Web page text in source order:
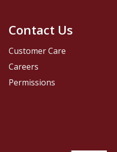
Contact Us
Customer Care
Careers
Permissions